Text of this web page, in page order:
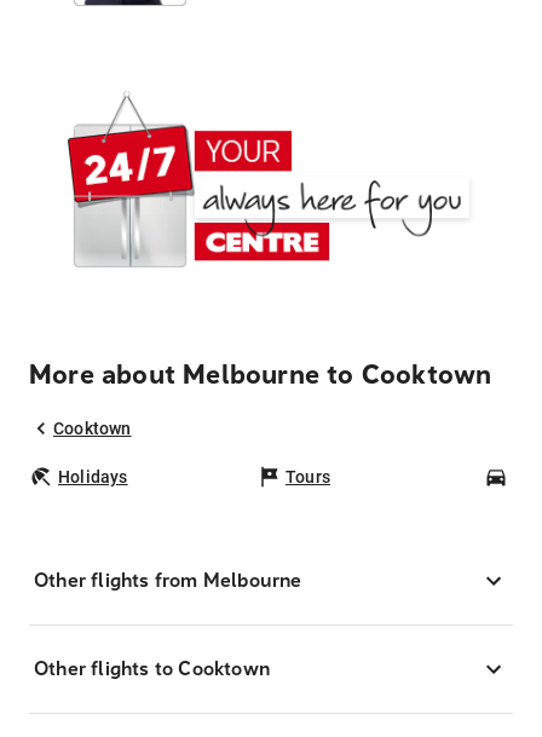
More about Melbourne to Cooktown
Cooktown
Holidays Tours
Other flights from Melbourne
Other flights to Cooktown